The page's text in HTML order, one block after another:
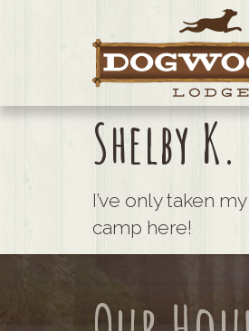
Shelby K.
I’ve only taken
camp here!